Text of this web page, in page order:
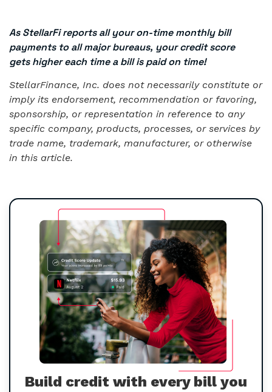
As StellarFi reports all your on-time monthly bill
payments to all major bureaus, your credit score
gets higher each time a bill is paid on time!
StellarFinance, Inc. does not necessarily constitute or
imply its endorsement, recommendation or favoring,
sponsorship, or representation in reference to any
specific company, products, processes, or services by
trade name, trademark, manufacturer, or otherwise
in this article.
Build credit with every bill you